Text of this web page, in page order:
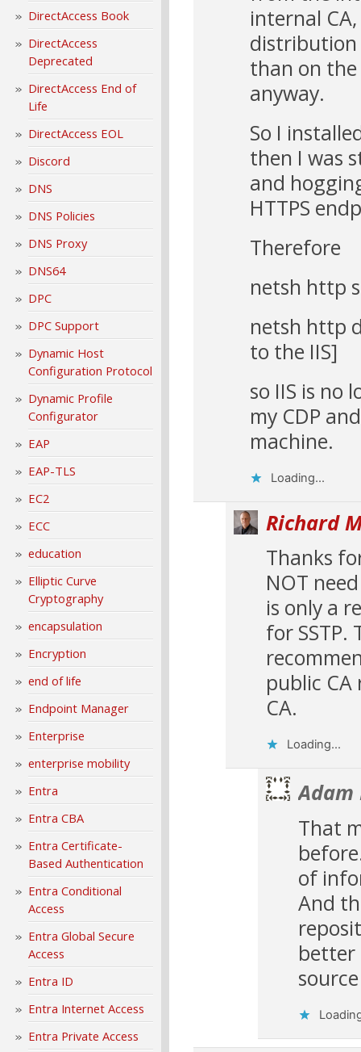
DirectAccess Book
DirectAccess
Deprecated
DirectAccess End of
Life
DirectAccess EOL
Discord
DNS
DNS Policies
DNS Proxy
DNS64
DPC
DPC Support
Dynamic Host
Configuration Protocol
Dynamic Profile
Configurator
EAP
EAP-TLS
EC2
ECC
education
Elliptic Curve
Cryptography
encapsulation
Encryption
end of life
Endpoint Manager
Enterprise
enterprise mobility
Entra
Entra CBA
Entra Certificate-
Based Authentication
Entra Conditional
Access
Entra Global Secure
Access
Entra ID
Entra Internet Access
Entra Private Access
internal
distribution
than on the
anyway.
So I
then I was
and
HTTPS
Therefore
netsh http
netsh http
to the IIS]
so IIS is no
my CDP
machine.
Loading...
Richard
Thanks
NOT
is only a
for SSTP.
public
CA.
Loading...
Adam
That
of
And
better